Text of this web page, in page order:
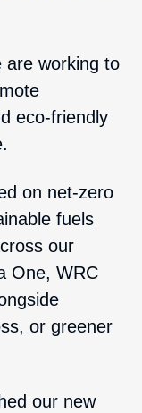
are working to
eco-friendly
on net-zero
fuels
our
One, WRC
or greener
our new